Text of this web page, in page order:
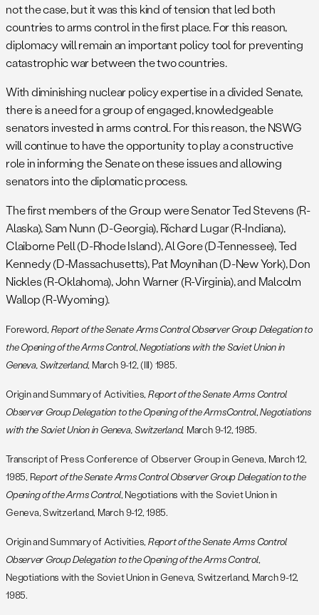
not the case, but it was this kind of tension that led both
countries to arms control in the first place. For this reason,
diplomacy will remain an important policy tool for preventing
catastrophic war between the two countries.
With diminishing nuclear policy expertise in a divided Senate,
there is a need for a group of engaged, knowledgeable
senators invested in arms control. For this reason, the NSWG
will continue to have the opportunity to play a constructive
role in informing the Senate on these issues and allowing
senators into the diplomatic process.
The first members of the Group were Senator Ted Stevens (R-
Alaska), Sam Nunn (D-Georgia), Richard Lugar (R-Indiana),
Claiborne Pell (D-Rhode Island), Al Gore (D-Tennessee), Ted
Kennedy (D-Massachusetts), Pat Moynihan (D-New York), Don
Nickles (R-Oklahoma), John Warner (R-Virginia), and Malcolm
Wallop (R-Wyoming).
Foreword, Report of the Senate Arms Control Observer Group Delegation to
the Opening of the Arms Control,Negotiations with the Soviet Union in
Geneva, Switzerland, March 9-12, (III) 1985.
Origin and Summary of Activities, Report of the Senate Arms Control
Observer Group Delegation to the Opening of the ArmsControl,Negotiations
with the Soviet Union in Geneva, Switzerland, March 9-12, 1985.
Transcript of Press Conference of Observer Group in Geneva, March 12,
1985, Report of the Senate Arms Control Observer Group Delegation to the
Opening of the Arms Control, Negotiations with the Soviet Union in
Geneva, Switzerland, March 9-12, 1985.
Origin and Summary of Activities, Report of the Senate Arms Control
Observer Group Delegation to the Opening of the Arms Control,
Negotiations with the Soviet Union in Geneva, Switzerland, March 9-12,
1985.